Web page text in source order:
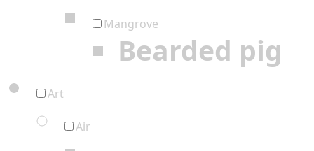
Mangrove
Bearded pig
Art
Air